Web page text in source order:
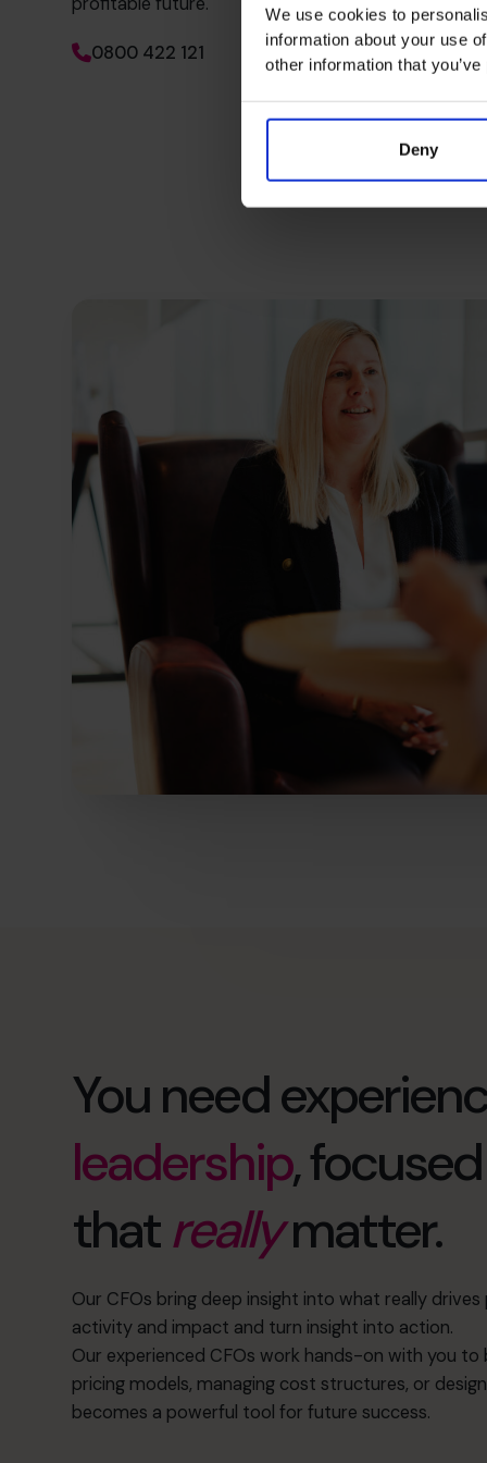
We use cookies to
information about your use
other information that
Deny
0800 422 121
You need
leadership,
thatreallymatter.
Our CFOs bring deep insight into what really
activity and impact and turn insight into action.
Our experienced CFOs work hands-on with you
pricing models, managing cost structures, or
becomes a powerful tool for future success.